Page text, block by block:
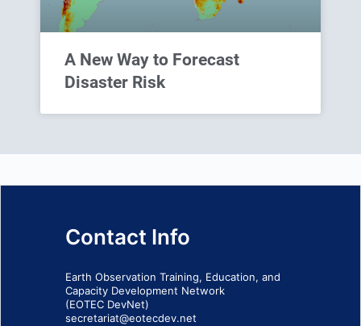
A New Way to Forecast
Disaster Risk
Contact Info
Earth Observation Training, Education, and
Capacity Development Network
(EOTEC DevNet)
secretariat@eotecdev.net